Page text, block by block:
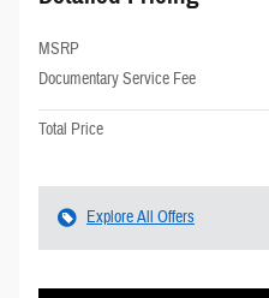
MSRP
Documentary Service Fee
Total Price
Explore All Offers